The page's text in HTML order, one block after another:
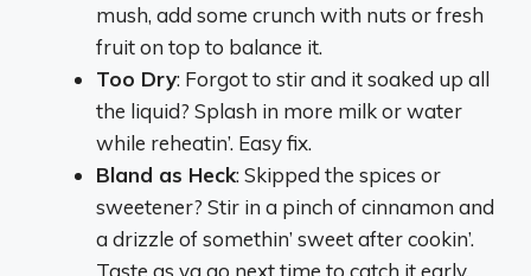
mush, add some crunch with nuts or fresh
fruit on top to balance it.
Too Dry: Forgot to stir and it soaked up all
the liquid? Splash in more milk or water
while reheatin’. Easy fix.
Bland as Heck: Skipped the spices or
sweetener? Stir in a pinch of cinnamon and
a drizzle of somethin’ sweet after cookin’.
Taste as ya go next time to catch it early.